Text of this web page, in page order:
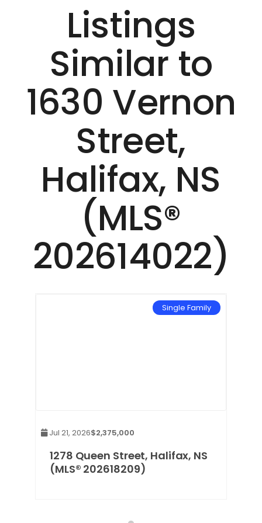
Listings
Similar to
1630 Vernon
Street,
Halifax, NS
(MLS®
202614022)
Single Family
Jul 21, 2026$2,375,000
1278 Queen Street, Halifax, NS
(MLS® 202618209)